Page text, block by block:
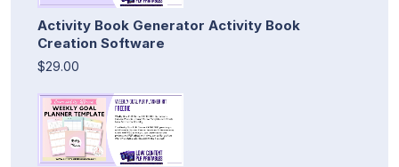
Activity Book Generator Activity Book
Creation Software
$29.00